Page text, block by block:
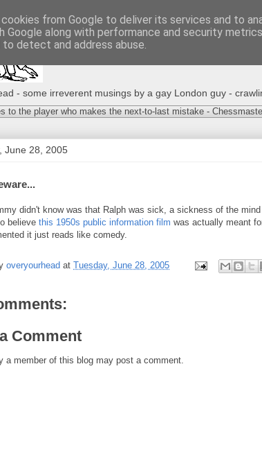
- some irreverent musings by a gay London guy -
to the player who makes the next-to-last mistake -
June 28, 2005
didn't know was that Ralph was sick, a sickness of the
believe this 1950s public information film was actually meant
it just reads like comedy.
overyourhead at Tuesday, June 28, 2005
Comment
a member of this blog may post a comment.
from Google to deliver its services and to
Google along with performance and security
detect and address abuse.